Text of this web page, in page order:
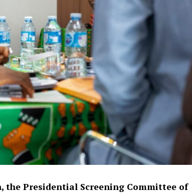
the Presidential Screening Committee of